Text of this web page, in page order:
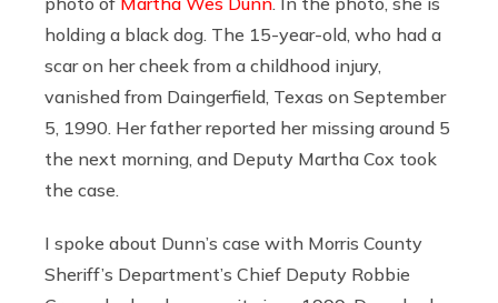
holding a black dog. The 15-year-old, who had a
scar on her cheek from a childhood injury,
vanished from Daingerfield, Texas on September
5, 1990. Her father reported her missing around 5
the next morning, and Deputy Martha Cox took
the case.
I spoke about Dunn’s case with Morris County
Sheriff’s Department’s Chief Deputy Robbie